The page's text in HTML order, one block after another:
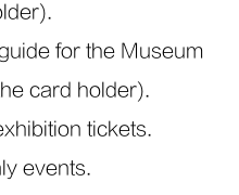
for the Museum
card holder).
tickets.
events.